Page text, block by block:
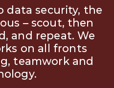
data security, the
– scout, then
and repeat. We
on all fronts
teamwork and